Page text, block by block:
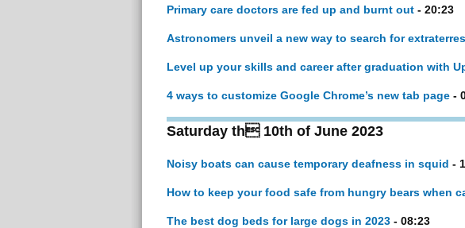
Primary care doctors are fed up and burnt out- 20:23
Astronomers unveil a new way to search for
Level up your skills and career after graduation with
4 ways to customize Google Chrome’s new tab page-
Saturday th 10th of June 2023
Noisy boats can cause temporary deafness in squid -
How to keep your food safe from hungry bears when
The best dog beds for large dogs in 2023- 08:23